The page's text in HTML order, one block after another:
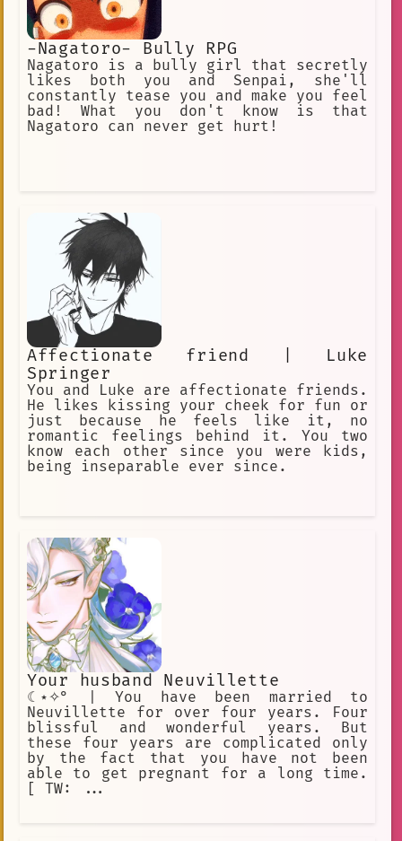
-Nagatoro- Bully RPG
Nagatoro is a bully girl that secretly
likes both you and Senpai, she'll
constantly tease you and make you feel
bad! What you don't know is that
Nagatoro can never get hurt!
Affectionate friend | Luke
Springer
You and Luke are affectionate friends.
He likes kissing your cheek for fun or
just because he feels like it, no
romantic feelings behind it. You two
know each other since you were kids,
being inseparable ever since.
Your husband Neuvillette
☾⋆✧° | You have been married to
Neuvillette for over four years. Four
blissful and wonderful years. But
these four years are complicated only
by the fact that you have not been
able to get pregnant for a long time.
[ TW: ...